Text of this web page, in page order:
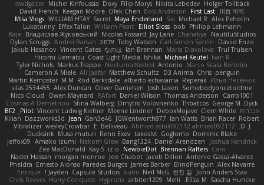
Holger Tollbäck
Nikita Lebedev
Filip Morys
Doxy
Michel Kinfoussia
lewdgazer
川頁 可可
First Last
Bob Anderson
Ofek Chen
Keegan Moore
David French
Alex Pehotin
Michael R
Sai
Maya Enderland
Sxcret
WILLIAM HTAY
Misa Vlogs
Philipp Lehmann
bob
Elliot Sloss
William Peart
Effex Talon
Lukatonny
NautiluStudios
Chanakya
Jay Lane
Nicolas Fossard
Владислав Жуковський
Raje
Daviid Enzo
Carl-Simon Sahlin
Toby Watson אלמוג Andrei Barsan
Dylan Scruggs
Trul Trulsen
Maria Diavolova
Ian Brennan
なのは
Vincent Gates
Jakub Hasanov
Ivan R
Michael Keutel
Ishika
Coast Light Media
Hiromi Uematsu
Marco Scala Bertolin
Antonio
NocturnalKestrel
Markus Trappe
Tyler Nichols
penguin
Chris
D3 Anima
Matthew Schultz
Ali Jaafar
Cameron A Miele
Илья Несенюк
Reperak
alberto echavarria
Rod Barksdale
M M
Martin Kempster
Somebodyoncetoldme
Josh Laxen
Oliver Danielsen
Alex Duncan
silas 2534455
Carro1001
Thomas Anderson
Daniel Wilson
RAfort
Owen Maynard
Nico Cloud
George M. Dyck
Thbatcos
Dmytro Volovnenko
Stina Walberg
Cosmas A Demetriou
ענבר פז Clem White
DeboxMojave
Meene Lindner
Vincent Ludwig Kiefner
BF2 _Pilot
Robert
Brian Racer
Ian Watts
JGWentworth877
Gan3e46
Jean
Dazzworks3d
Kilian
D. J.
Ahmed.ashii092112 ahmed092112
E. Belliveau
wesleyCrowbar
Vibralizer
Dominic Blake
Goglomo
takoslvt
Renn Exev
Musa muturi
Ducksink
Joshua Kendrick
Daniel Arendzen
Bang1324
Nekom Glew
Amako Izumi
jeffox09
Caro
Brennan Rafters
NewbieDot
iz o
Kay-S
Zee MacDonald
Antonio Gasca-Alvarez
Jacob Dillon
Joe Chabot
morgan monroe
Nader Hassan
Alex Navarre
BlindPenguin
James Barber
Ernesto Alonso Paredes Burgos
Pheldra
John Anders Stav
현진 김
Neil McG
buhii
Capsule Studios
Jayden !
Enrique
Sascha Huncke
Elīza M.
Melli
arbiter1209
Hyprotix
Harry Conquest
Chris Reeves